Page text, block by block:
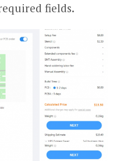
fields.